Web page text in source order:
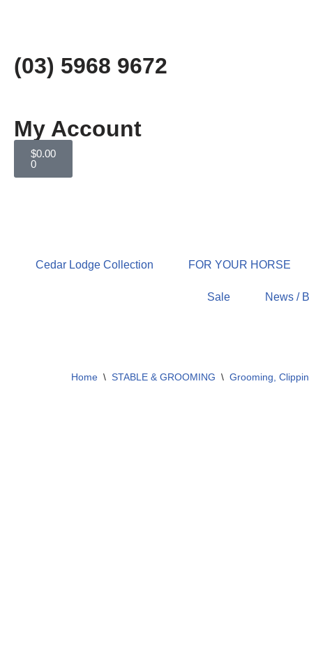
to
content
(03) 5968 9672
My Account
$0.00
0
Cedar Lodge Collection FOR YOUR HORSE
Sale News /
Home \ STABLE & GROOMING \ Grooming,